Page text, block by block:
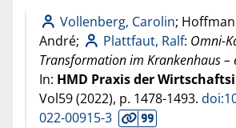
Vollenberg, Carolin;
André;
Plattfaut, Ralf: Omni-
Transformation im Krankenhaus –
In: HMD Praxis der
Vol59 (2022), p. 1478-1493.
022-00915-3